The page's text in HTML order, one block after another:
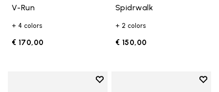
V-Run
+ 4 colors
€ 170,00
Spidrwalk
+ 2 colors
€ 150,00
Add to wishlist
Add